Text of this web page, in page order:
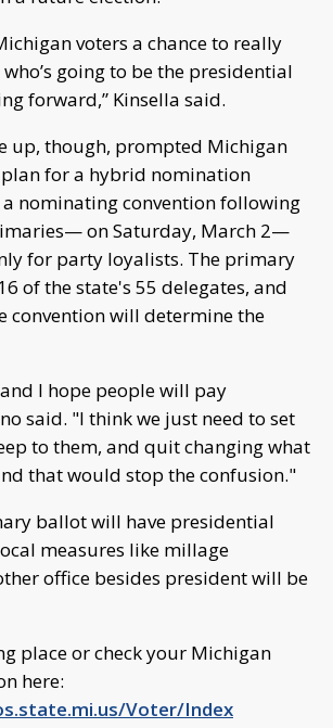
voters a chance to really
who’s going to be the presidential
forward,” Kinsella said.
up, though, prompted Michigan
for a hybrid nomination
nominating convention following
on Saturday, March 2—
for party loyalists. The primary
of the state's 55 delegates, and
convention will determine the
I hope people will pay
said. "I think we just need to set
to them, and quit changing what
that would stop the confusion."
ballot will have presidential
measures like millage
office besides president will be
place or check your Michigan
here:
Voter/Index